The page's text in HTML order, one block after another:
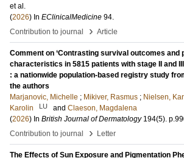
et al.
(2026) In EClinicalMedicine 94.
Contribution to journal
› Article
Comment on ‘Contrasting survival outcomes and
characteristics in 5815 patients with stage II and
: a nationwide population-based registry study
the authors
Marjanovic, Michelle ; Mikiver, Rasmus ; Nielsen,
Karolin
LU and Claeson, Magdalena
(2026) In British Journal of Dermatology 194(5).
Contribution to journal
› Letter
The Effects of Sun Exposure and Pigmentation